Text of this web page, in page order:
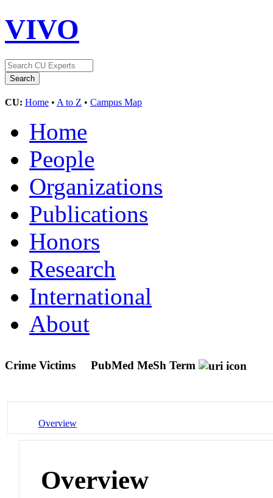
VIVO
CU: Home • A to Z • Campus Map
Home
People
Organizations
Publications
Honors
Research
International
About
Crime Victims PubMed MeSh Term
Overview
Overview